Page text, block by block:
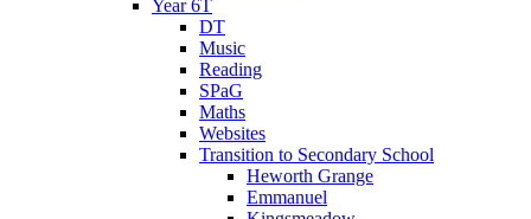
Year 6T
DT
Music
Reading
SPaG
Maths
Websites
Transition to Secondary School
Heworth Grange
Emmanuel